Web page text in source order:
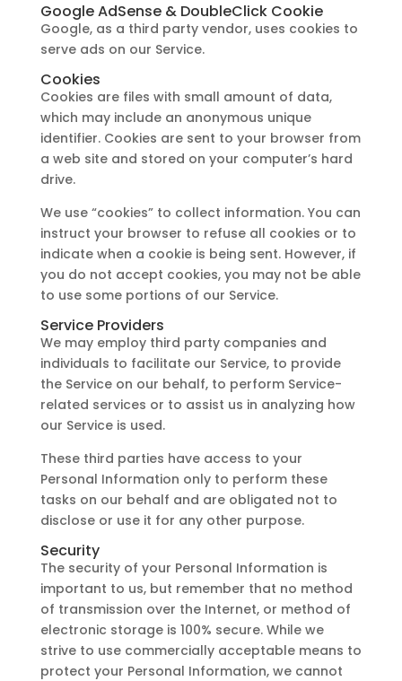
Google AdSense & DoubleClick Cookie
Google, as a third party vendor, uses cookies to
serve ads on our Service.
Cookies
Cookies are files with small amount of data,
which may include an anonymous unique
identifier. Cookies are sent to your browser from
a web site and stored on your computer’s hard
drive.
We use “cookies” to collect information. You can
instruct your browser to refuse all cookies or to
indicate when a cookie is being sent. However, if
you do not accept cookies, you may not be able
to use some portions of our Service.
Service Providers
We may employ third party companies and
individuals to facilitate our Service, to provide
the Service on our behalf, to perform Service-
related services or to assist us in analyzing how
our Service is used.
These third parties have access to your
Personal Information only to perform these
tasks on our behalf and are obligated not to
disclose or use it for any other purpose.
Security
The security of your Personal Information is
important to us, but remember that no method
of transmission over the Internet, or method of
electronic storage is 100% secure. While we
strive to use commercially acceptable means to
protect your Personal Information, we cannot